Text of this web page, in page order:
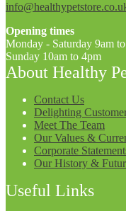
Opening times
Monday - Saturday 9am
Sunday 10am to 4pm
About Healthy
Contact Us
Delighting
Meet The Team
Our Values &
Corporate
Our History &
Useful Links